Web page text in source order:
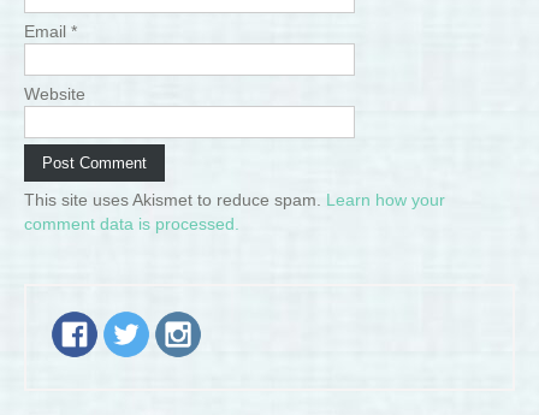
Email *
Website
This site uses Akismet to reduce spam. Learn how your
comment data is processed.